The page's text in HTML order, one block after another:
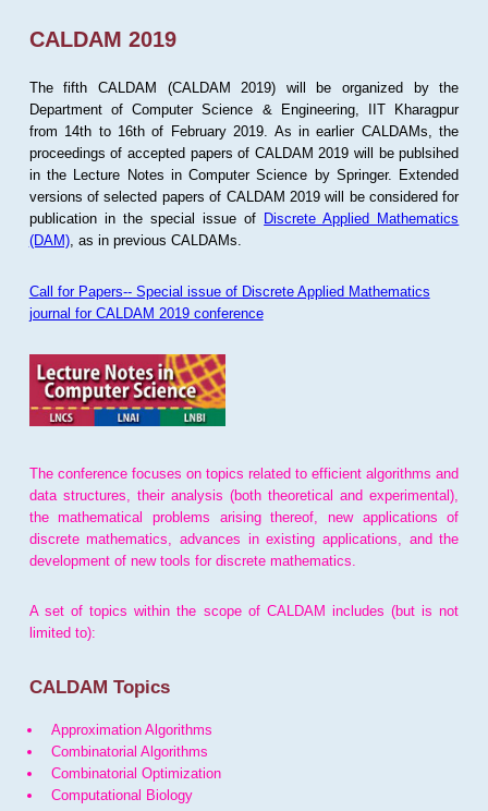
CALDAM 2019
The fifth CALDAM (CALDAM 2019) will be organized by the
Department of Computer Science & Engineering, IIT Kharagpur
from 14th to 16th of February 2019. As in earlier CALDAMs, the
proceedings of accepted papers of CALDAM 2019 will be publsihed
in the Lecture Notes in Computer Science by Springer. Extended
versions of selected papers of CALDAM 2019 will be considered for
publication in the special issue of Discrete Applied Mathematics
(DAM), as in previous CALDAMs.
Call for Papers-- Special issue of Discrete Applied Mathematics
journal for CALDAM 2019 conference
The conference focuses on topics related to efficient algorithms and
data structures, their analysis (both theoretical and experimental),
the mathematical problems arising thereof, new applications of
discrete mathematics, advances in existing applications, and the
development of new tools for discrete mathematics.
A set of topics within the scope of CALDAM includes (but is not
limited to):
CALDAM Topics
Approximation Algorithms
Combinatorial Algorithms
Combinatorial Optimization
Computational Biology